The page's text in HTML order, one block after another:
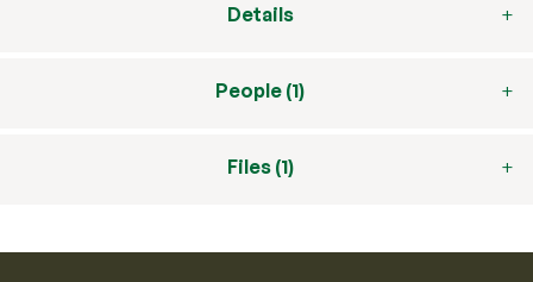
Details
People (1)
Files (1)